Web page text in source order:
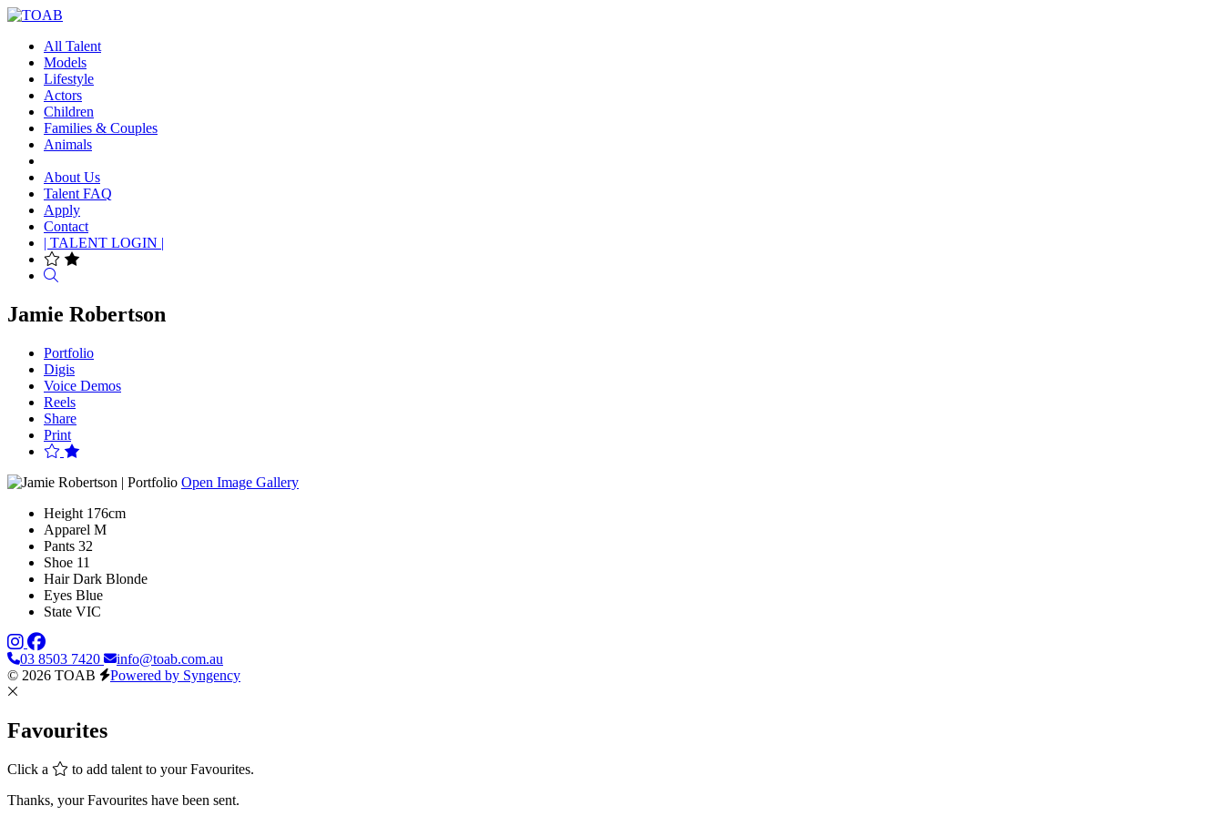
All Talent
Models
Lifestyle
Actors
Children
Families & Couples
Animals
About Us
Talent FAQ
Apply
Contact
| TALENT LOGIN |
Jamie Robertson
Portfolio
Digis
Voice Demos
Reels
Share
Print
Open Image Gallery
Height 176cm
Apparel M
Pants 32
Shoe 11
Hair Dark Blonde
Eyes Blue
State VIC
03 8503 7420
info@toab.com.au
© 2026 TOAB
Powered by Syngency
Favourites
Click a
to add talent to your Favourites.
Thanks, your Favourites have been sent.